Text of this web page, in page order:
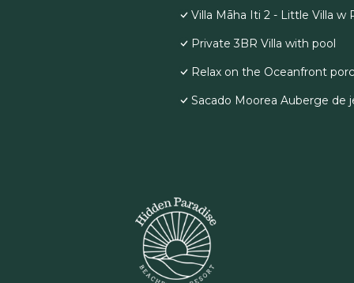
Villa Māha Iti 2 - Little Villa w
Private 3BR Villa with pool
Relax on the Oceanfront
Sacado Moorea Auberge de